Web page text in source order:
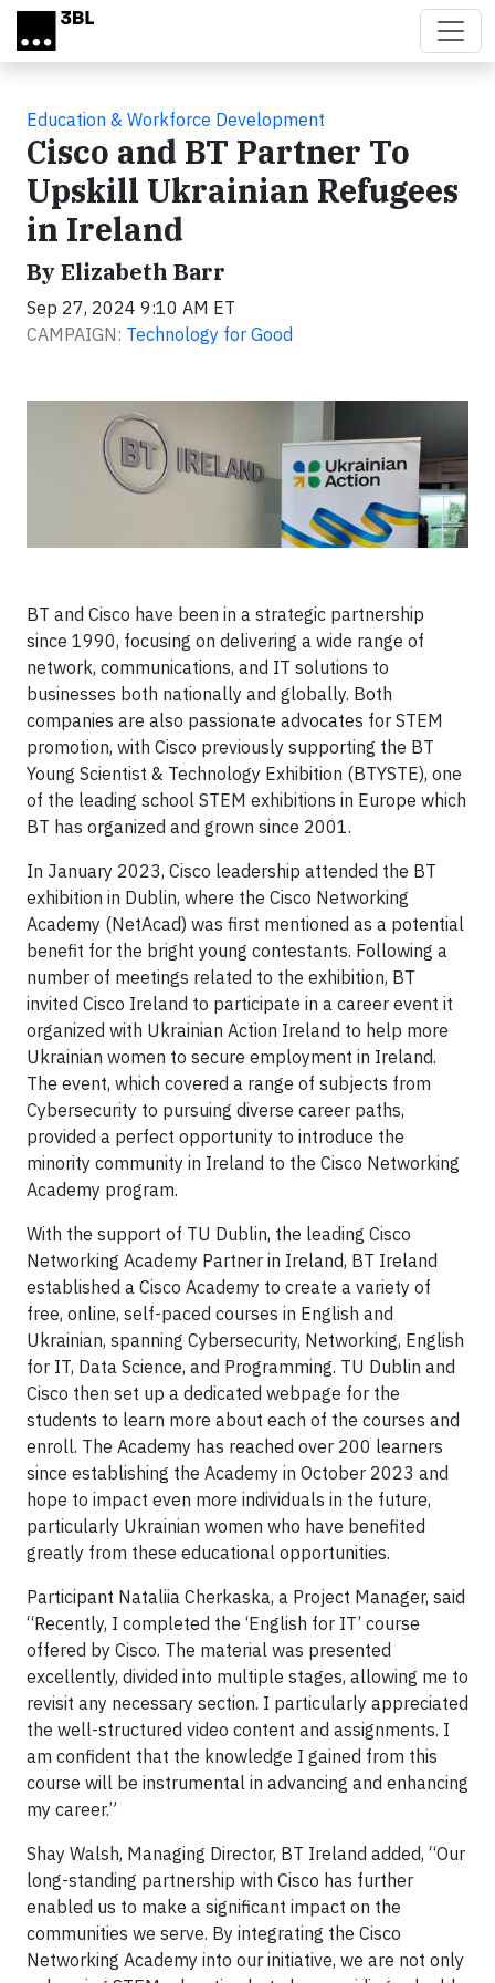
Skip to main content
Education & Workforce Development
Cisco and BT Partner To
Upskill Ukrainian Refugees
in Ireland
By Elizabeth Barr
Sep 27, 2024 9:10 AM ET
CAMPAIGN: Technology for Good
BT and Cisco have been in a strategic partnership
since 1990, focusing on delivering a wide range of
network, communications, and IT solutions to
businesses both nationally and globally. Both
companies are also passionate advocates for STEM
promotion, with Cisco previously supporting the BT
Young Scientist & Technology Exhibition (BTYSTE), one
of the leading school STEM exhibitions in Europe which
BT has organized and grown since 2001.
In January 2023, Cisco leadership attended the BT
exhibition in Dublin, where the Cisco Networking
Academy (NetAcad) was first mentioned as a potential
benefit for the bright young contestants. Following a
number of meetings related to the exhibition, BT
invited Cisco Ireland to participate in a career event it
organized with Ukrainian Action Ireland to help more
Ukrainian women to secure employment in Ireland.
The event, which covered a range of subjects from
Cybersecurity to pursuing diverse career paths,
provided a perfect opportunity to introduce the
minority community in Ireland to the Cisco Networking
Academy program.
With the support of TU Dublin, the leading Cisco
Networking Academy Partner in Ireland, BT Ireland
established a Cisco Academy to create a variety of
free, online, self-paced courses in English and
Ukrainian, spanning Cybersecurity, Networking, English
for IT, Data Science, and Programming. TU Dublin and
Cisco then set up a dedicated webpage for the
students to learn more about each of the courses and
enroll. The Academy has reached over 200 learners
since establishing the Academy in October 2023 and
hope to impact even more individuals in the future,
particularly Ukrainian women who have benefited
greatly from these educational opportunities.
Participant Nataliia Cherkaska, a Project Manager, said
“Recently, I completed the ‘English for IT’ course
offered by Cisco. The material was presented
excellently, divided into multiple stages, allowing me to
revisit any necessary section. I particularly appreciated
the well-structured video content and assignments. I
am confident that the knowledge I gained from this
course will be instrumental in advancing and enhancing
my career.”
Shay Walsh, Managing Director, BT Ireland added, “Our
long-standing partnership with Cisco has further
enabled us to make a significant impact on the
communities we serve. By integrating the Cisco
Networking Academy into our initiative, we are not only